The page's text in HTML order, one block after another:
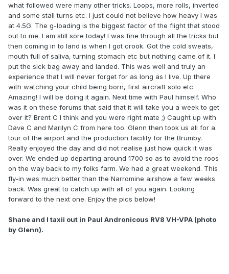
what followed were many other tricks. Loops, more rolls, inverted
and some stall turns etc. I just could not believe how heavy I was
at 4.5G. The g-loading is the biggest factor of the flight that stood
out to me. I am still sore today! I was fine through all the tricks but
then coming in to land is when I got crook. Got the cold sweats,
mouth full of saliva, turning stomach etc but nothing came of it. I
put the sick bag away and landed. This was well and truly an
experience that I will never forget for as long as I live. Up there
with watching your child being born, first aircraft solo etc.
Amazing! I will be doing it again. Next time with Paul himself. Who
was it on these forums that said that it will take you a week to get
over it? Brent C I think and you were right mate ;) Caught up with
Dave C and Marilyn C from here too. Glenn then took us all for a
tour of the airport and the production facility for the Brumby.
Really enjoyed the day and did not realise just how quick it was
over. We ended up departing around 1700 so as to avoid the roos
on the way back to my folks farm. We had a great weekend. This
fly-in was much better than the Narromine airshow a few weeks
back. Was great to catch up with all of you again. Looking
forward to the next one. Enjoy the pics below!
Shane and I taxii out in Paul Andronicous RV8 VH-VPA (photo
by Glenn).